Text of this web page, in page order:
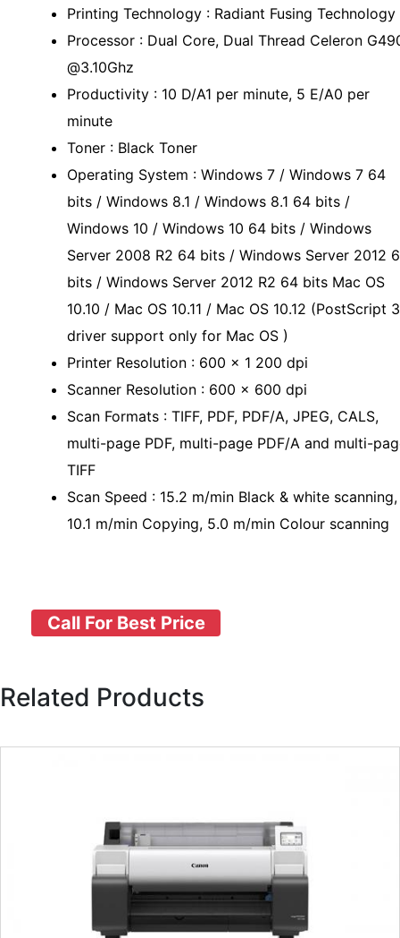
Printing Technology : Radiant Fusing Technology
Processor : Dual Core, Dual Thread Celeron
@3.10Ghz
Productivity : 10 D/A1 per minute, 5 E/A0 per
minute
Toner : Black Toner
Operating System : Windows 7 / Windows 7 64
bits / Windows 8.1 / Windows 8.1 64 bits /
Windows 10 / Windows 10 64 bits / Windows
Server 2008 R2 64 bits / Windows Server 2012
bits / Windows Server 2012 R2 64 bits Mac OS
10.10 / Mac OS 10.11 / Mac OS 10.12 (PostScript 3
driver support only for Mac OS )
Printer Resolution : 600 x 1 200 dpi
Scanner Resolution : 600 x 600 dpi
Scan Formats : TIFF, PDF, PDF/A, JPEG, CALS,
multi-page PDF, multi-page PDF/A and multi-
TIFF
Scan Speed : 15.2 m/min Black & white scanning,
10.1 m/min Copying, 5.0 m/min Colour scanning
Call For Best Price
Related Products